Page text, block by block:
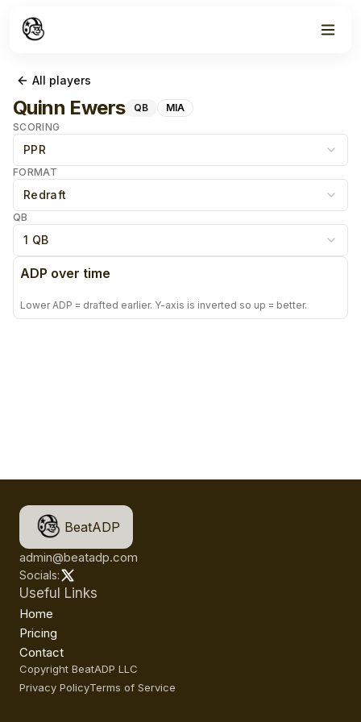
All players
Quinn Ewers QB
MIA
SCORING
PPR
FORMAT
Redraft
QB
1 QB
ADP over time
Lower ADP = drafted earlier. Y-axis is inverted so up = better.
BeatADP
admin@beatadp.com
Socials:
Useful Links
Home
Pricing
Contact
Copyright BeatADP LLC
Privacy PolicyTerms of Service